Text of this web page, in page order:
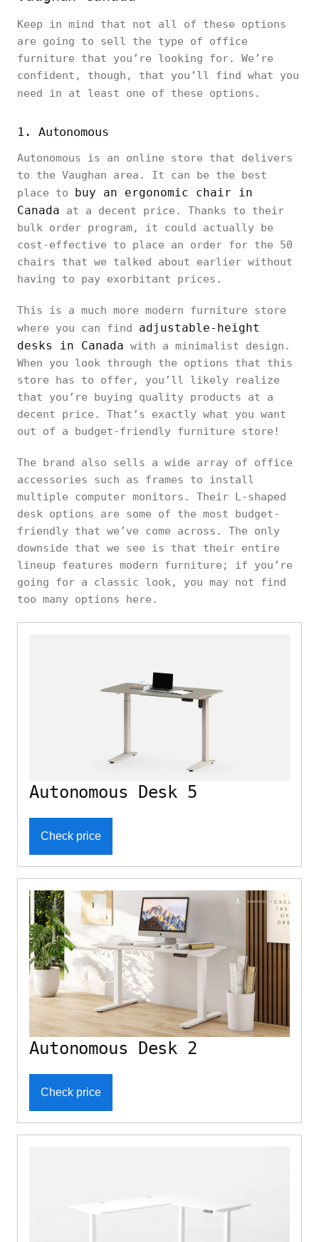
Keep in mind that not all of these options
are going to sell the type of office
furniture that you’re looking for. We’re
confident, though, that you’ll find what you
need in at least one of these options.
1. Autonomous
Autonomous is an online store that delivers
to the Vaughan area. It can be the best
place to buy an ergonomic chair in
Canada at a decent price. Thanks to their
bulk order program, it could actually be
cost-effective to place an order for the 50
chairs that we talked about earlier without
having to pay exorbitant prices.
This is a much more modern furniture store
where you can find adjustable-height
desks in Canada with a minimalist design.
When you look through the options that this
store has to offer, you’ll likely realize
that you’re buying quality products at a
decent price. That’s exactly what you want
out of a budget-friendly furniture store!
The brand also sells a wide array of office
accessories such as frames to install
multiple computer monitors. Their L-shaped
desk options are some of the most budget-
friendly that we’ve come across. The only
downside that we see is that their entire
lineup features modern furniture; if you’re
going for a classic look, you may not find
too many options here.
Autonomous Desk 5
Check price
Autonomous Desk 2
Check price